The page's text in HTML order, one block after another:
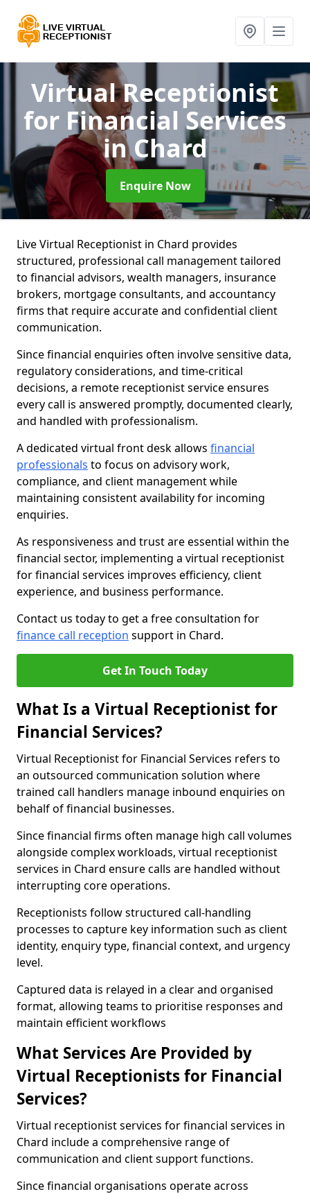
Virtual Receptionist
for Financial Services
in Chard
Enquire Now
Live Virtual Receptionist in Chard provides
structured, professional call management tailored
to financial advisors, wealth managers, insurance
brokers, mortgage consultants, and accountancy
firms that require accurate and confidential client
communication.
Since financial enquiries often involve sensitive data,
regulatory considerations, and time-critical
decisions, a remote receptionist service ensures
every call is answered promptly, documented clearly,
and handled with professionalism.
A dedicated virtual front desk allows financial
professionals to focus on advisory work,
compliance, and client management while
maintaining consistent availability for incoming
enquiries.
As responsiveness and trust are essential within the
financial sector, implementing a virtual receptionist
for financial services improves efficiency, client
experience, and business performance.
Contact us today to get a free consultation for
finance call reception support in Chard.
Get In Touch Today
What Is a Virtual Receptionist for
Financial Services?
Virtual Receptionist for Financial Services refers to
an outsourced communication solution where
trained call handlers manage inbound enquiries on
behalf of financial businesses.
Since financial firms often manage high call volumes
alongside complex workloads, virtual receptionist
services in Chard ensure calls are handled without
interrupting core operations.
Receptionists follow structured call-handling
processes to capture key information such as client
identity, enquiry type, financial context, and urgency
level.
Captured data is relayed in a clear and organised
format, allowing teams to prioritise responses and
maintain efficient workflows
What Services Are Provided by
Virtual Receptionists for Financial
Services?
Virtual receptionist services for financial services in
Chard include a comprehensive range of
communication and client support functions.
Since financial organisations operate across